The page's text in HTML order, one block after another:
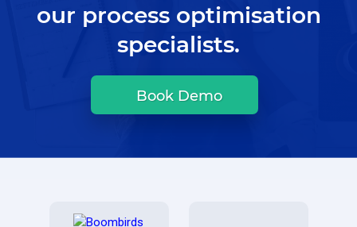
our process optimisation
specialists.
Book Demo